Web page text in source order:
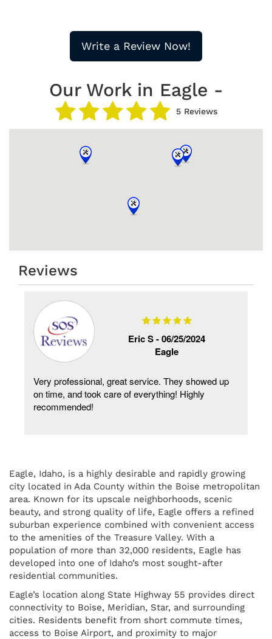
Write a Review Now!
Our Work in Eagle -
5 Reviews
Reviews
Eric S -06/25/2024
Eagle
Very professional, great service. They showed up
on time, and took care of everything! Highly
recommended!
Eagle, Idaho, is a highly desirable and rapidly growing
city located in Ada County within the Boise metropolitan
area. Known for its upscale neighborhoods, scenic
beauty, and strong quality of life, Eagle offers a refined
suburban experience combined with convenient access
to the amenities of the Treasure Valley. With a
population of more than 32,000 residents, Eagle has
developed into one of Idaho’s most sought-after
residential communities.
Eagle’s location along State Highway 55 provides direct
connectivity to Boise, Meridian, Star, and surrounding
cities. Residents benefit from short commute times,
access to Boise Airport, and proximity to major